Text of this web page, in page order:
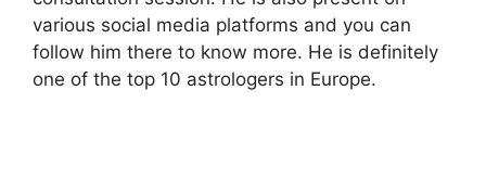
various social media platforms and you can
follow him there to know more. He is definitely
one of the top 10 astrologers in Europe.